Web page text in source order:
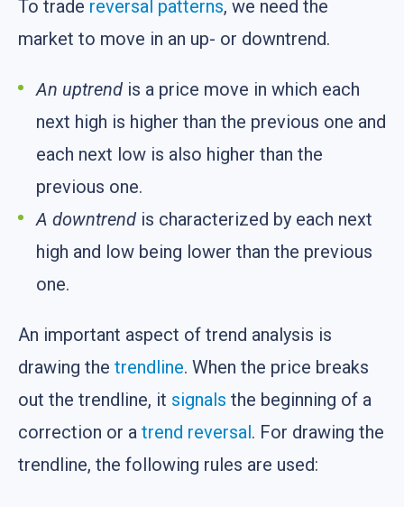
To trade reversal patterns, we need the
market to move in an up- or downtrend.
An uptrend is a price move in which each
next high is higher than the previous one and
each next low is also higher than the
previous one.
A downtrend is characterized by each next
high and low being lower than the previous
one.
An important aspect of trend analysis is
drawing the trendline. When the price breaks
out the trendline, it signals the beginning of a
correction or a trend reversal. For drawing the
trendline, the following rules are used: